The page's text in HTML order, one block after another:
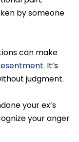
by someone
can make
. It’s
judgment.
your ex’s
your anger